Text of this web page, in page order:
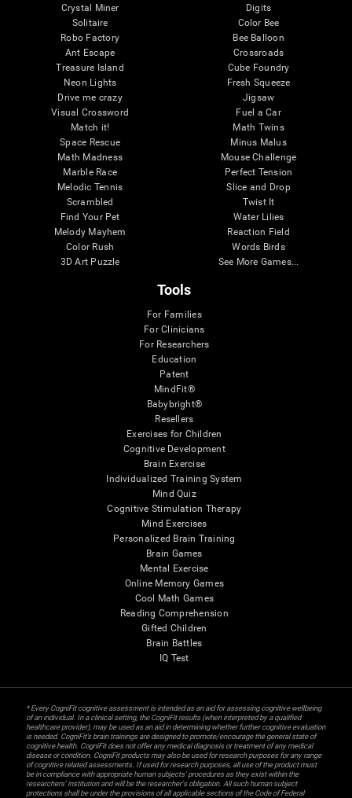
Crystal Miner
Solitaire
Robo Factory
Ant Escape
Treasure Island
Neon Lights
Drive me crazy
Visual Crossword
Match it!
Space Rescue
Math Madness
Marble Race
Melodic Tennis
Scrambled
Find Your Pet
Melody Mayhem
Color Rush
3D Art Puzzle
Digits
Color Bee
Bee Balloon
Crossroads
Cube Foundry
Fresh Squeeze
Jigsaw
Fuel a Car
Math Twins
Minus Malus
Mouse Challenge
Perfect Tension
Slice and Drop
Twist It
Water Lilies
Reaction Field
Words Birds
See More Games...
Tools
For Families
For Clinicians
For Researchers
Education
Patent
MindFit®
Babybright®
Resellers
Exercises for Children
Cognitive Development
Brain Exercise
Individualized Training System
Mind Quiz
Cognitive Stimulation Therapy
Mind Exercises
Personalized Brain Training
Brain Games
Mental Exercise
Online Memory Games
Cool Math Games
Reading Comprehension
Gifted Children
Brain Battles
IQ Test
* Every CogniFit cognitive assessment is intended as an aid for assessing cognitive wellbeing
of an individual. In a clinical setting, the CogniFit results (when interpreted by a qualified
healthcare provider), may be used as an aid in determining whether further cognitive evaluation
is needed. CogniFit’s brain trainings are designed to promote/encourage the general state of
cognitive health. CogniFit does not offer any medical diagnosis or treatment of any medical
disease or condition. CogniFit products may also be used for research purposes for any range
of cognitive related assessments. If used for research purposes, all use of the product must
be in compliance with appropriate human subjects' procedures as they exist within the
researchers' institution and will be the researcher's obligation. All such human subject
protections shall be under the provisions of all applicable sections of the Code of Federal